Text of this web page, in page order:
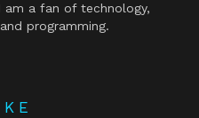
am a fan of technology,
programming.